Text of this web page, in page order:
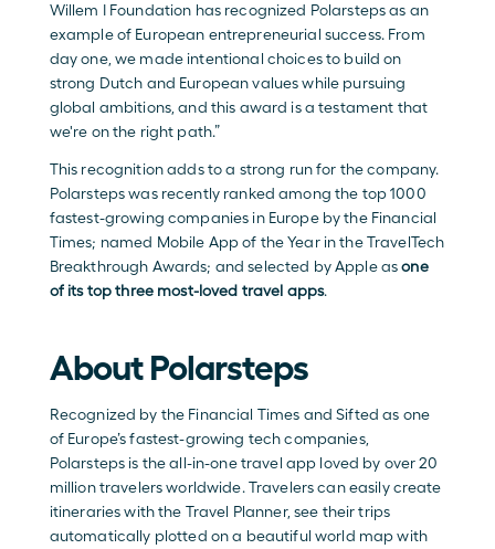
Willem I Foundation has recognized Polarsteps as an
example of European entrepreneurial success. From
day one, we made intentional choices to build on
strong Dutch and European values while pursuing
global ambitions, and this award is a testament that
we're on the right path.”
This recognition adds to a strong run for the company.
Polarsteps was recently ranked among the top 1000
fastest-growing companies in Europe by the Financial
Times; named Mobile App of the Year in the TravelTech
Breakthrough Awards; and selected by Apple as one
of its top three most-loved travel apps.
About Polarsteps
Recognized by the Financial Times and Sifted as one
of Europe’s fastest-growing tech companies,
Polarsteps is the all-in-one travel app loved by over 20
million travelers worldwide. Travelers can easily create
itineraries with the Travel Planner, see their trips
automatically plotted on a beautiful world map with